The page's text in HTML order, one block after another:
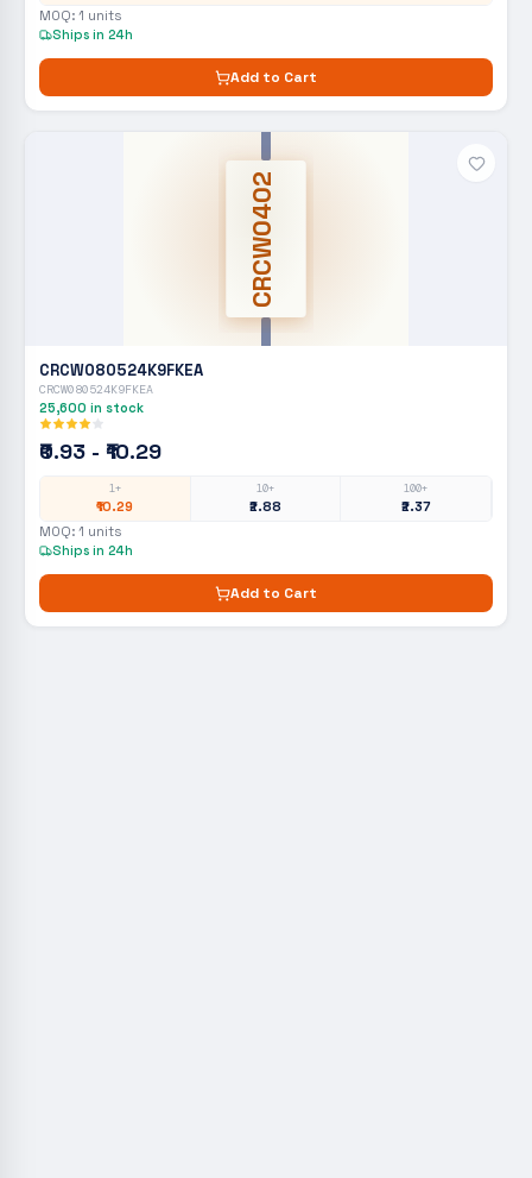
MOQ: 1 units
Ships in 24h
Add to Cart
CRCW0402
CRCW080524K9FKEA
CRCW080524K9FKEA
25,600 in stock
₹0.93 - ₹10.29
1+
₹10.29
10+
₹2.88
100+
₹2.37
MOQ: 1 units
Ships in 24h
Add to Cart